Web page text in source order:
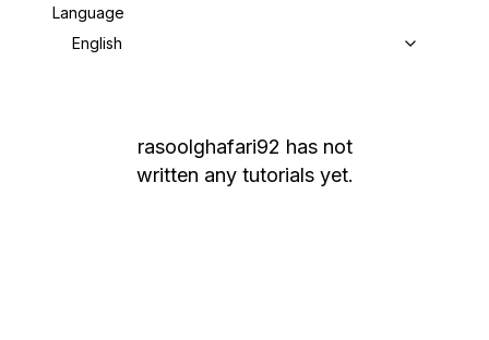
Language
English
rasoolghafari92 has not
written any tutorials yet.